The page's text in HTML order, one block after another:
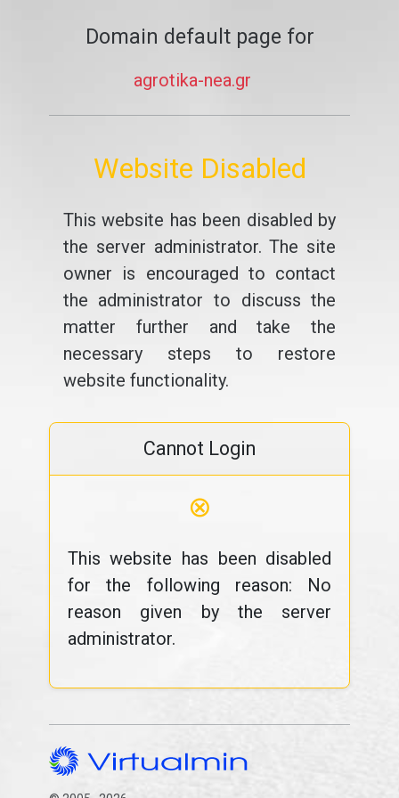
Domain default page for
agrotika-nea.gr
Website Disabled
This website has been disabled by
the server administrator. The site
owner is encouraged to contact
the administrator to discuss the
matter further and take the
necessary steps to restore
website functionality.
Cannot Login
⊗
This website has been disabled
for the following reason: No
reason given by the server
administrator.